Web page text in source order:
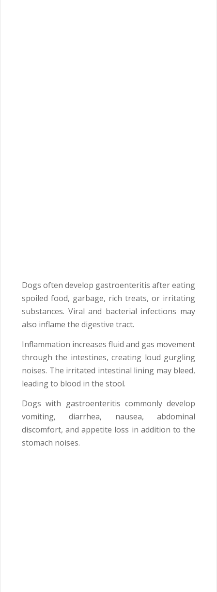
Dogs often develop gastroenteritis after eating
spoiled food, garbage, rich treats, or irritating
substances. Viral and bacterial infections may
also inflame the digestive tract.
Inflammation increases fluid and gas movement
through the intestines, creating loud gurgling
noises. The irritated intestinal lining may bleed,
leading to blood in the stool.
Dogs with gastroenteritis commonly develop
vomiting, diarrhea, nausea, abdominal
discomfort, and appetite loss in addition to the
stomach noises.